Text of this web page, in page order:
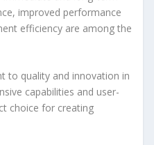
improved performance
efficiency are among the
to quality and innovation in
capabilities and user-
choice for creating